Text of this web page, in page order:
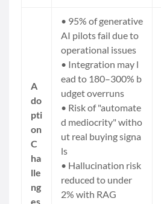
A
do
pti
on
C
ha
lle
ng
es
• 95% of generative
AI pilots fail due to
operational issues
• Integration may l
ead to 180–300% b
udget overruns
• Risk of "automate
d mediocrity" witho
ut real buying signa
ls
• Hallucination risk
reduced to under
2% with RAG